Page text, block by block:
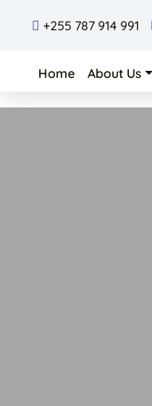
+255 787 914 991
Home About Us